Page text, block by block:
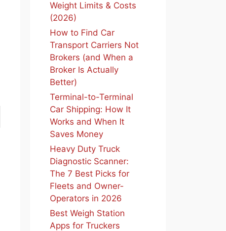
Weight Limits & Costs
(2026)
How to Find Car
Transport Carriers Not
Brokers (and When a
Broker Is Actually
Better)
Terminal-to-Terminal
Car Shipping: How It
Works and When It
Saves Money
Heavy Duty Truck
Diagnostic Scanner:
The 7 Best Picks for
Fleets and Owner-
Operators in 2026
Best Weigh Station
Apps for Truckers